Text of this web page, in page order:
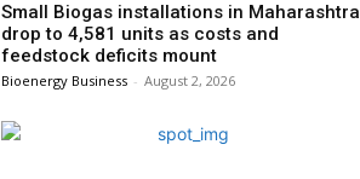
Small Biogas installations in Maharashtra
drop to 4,581 units as costs and
feedstock deficits mount
Bioenergy Business - August 2, 2026